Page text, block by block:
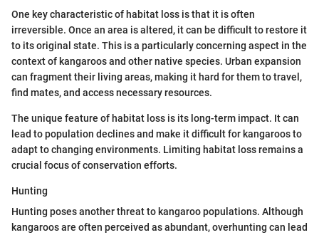
One key characteristic of habitat loss is that it is often
irreversible. Once an area is altered, it can be difficult to restore it
to its original state. This is a particularly concerning aspect in the
context of kangaroos and other native species. Urban expansion
can fragment their living areas, making it hard for them to travel,
find mates, and access necessary resources.
The unique feature of habitat loss is its long-term impact. It can
lead to population declines and make it difficult for kangaroos to
adapt to changing environments. Limiting habitat loss remains a
crucial focus of conservation efforts.
Hunting
Hunting poses another threat to kangaroo populations. Although
kangaroos are often perceived as abundant, overhunting can lead